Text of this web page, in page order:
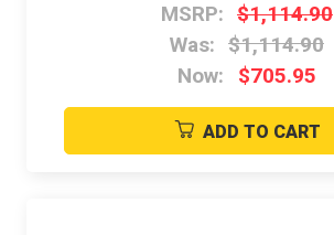
MSRP: $1,114.90
Was: $1,114.90
Now:
$705.95
ADD TO CART